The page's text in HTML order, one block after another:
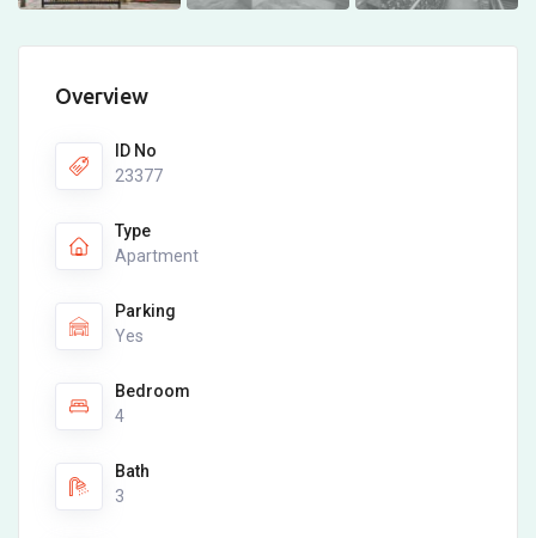
Overview
ID No
23377
Type
Apartment
Parking
Yes
Bedroom
4
Bath
3